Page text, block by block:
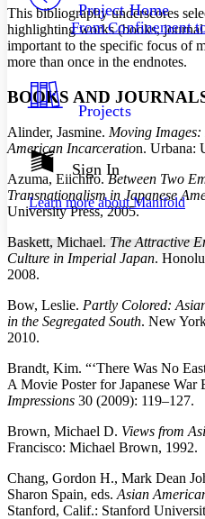
Your highlights
Resources
Show all
Show all Hide all
Decrease font size
Color Scheme
Light
Dark
Annotation contrast
abc Low
abc High
Margins
Increase text margins
Reset to Defaults
Project Home
From Confinement
Projects
Sign In
Learn more aboutManifold
This bibliography underscores
highlighting works (books, journal
important to the specific focus of
more than once in the endnotes.
BOOKS AND
Alinder, Jasmine. Moving Images:
American Incarceration. Urbana:
Azuma, Eiichiro.Between Two
Transnationalism in Japanese
University Press, 2005.
Baskett, Michael.The Attractive
Culture in Imperial Japan.
2008.
Bow, Leslie. Partly Colored:
in the Segregated South. New
2010.
Brandt, Kim. “‘There Was No
A Movie Poster for Japanese
Impressions 30 (2009): 119–127.
Brown, Michael D. Views from
Francisco: Michael Brown, 1992.
Chang, Gordon H., Mark Dean
Sharon Spain, eds. Asian
Stanford, Calif.: Stanford